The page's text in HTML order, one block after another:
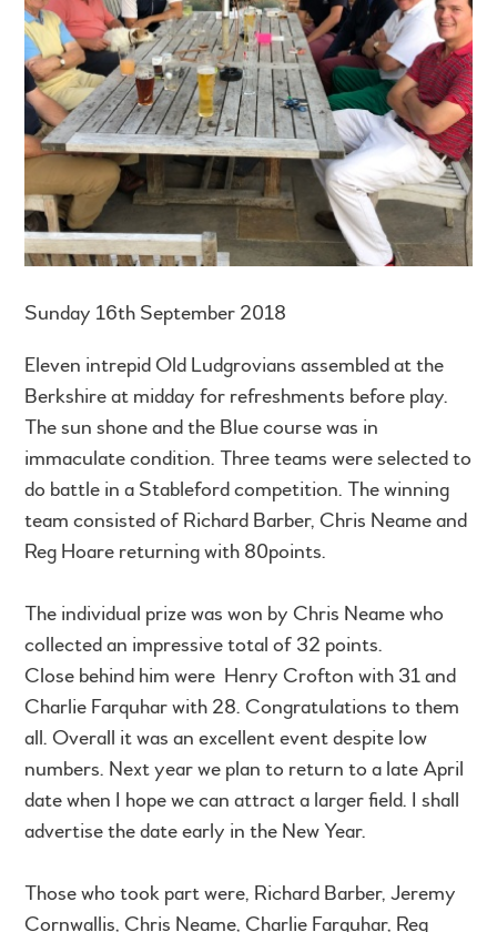
Sunday 16th September 2018
Eleven intrepid Old Ludgrovians assembled at the
Berkshire at midday for refreshments before play.
The sun shone and the Blue course was in
immaculate condition. Three teams were selected to
do battle in a Stableford competition. The winning
team consisted of Richard Barber, Chris Neame and
Reg Hoare returning with 80points.
The individual prize was won by Chris Neame who
collected an impressive total of 32 points.
Close behind him were Henry Crofton with 31 and
Charlie Farquhar with 28. Congratulations to them
all. Overall it was an excellent event despite low
numbers. Next year we plan to return to a late April
date when I hope we can attract a larger field. I shall
advertise the date early in the New Year.
Those who took part were, Richard Barber, Jeremy
Cornwallis, Chris Neame, Charlie Farquhar, Reg